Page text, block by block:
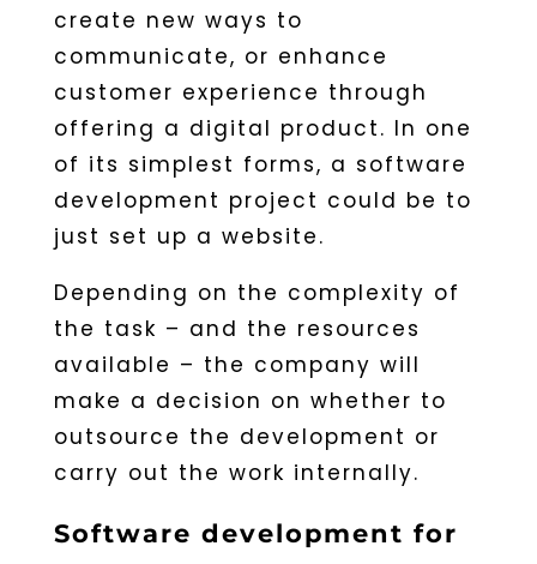
create new ways to
communicate, or enhance
customer experience through
offering a digital product. In one
of its simplest forms, a software
development project could be to
just set up a website.
Depending on the complexity of
the task – and the resources
available – the company will
make a decision on whether to
outsource the development or
carry out the work internally.
Software development for